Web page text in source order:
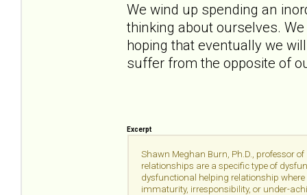
We wind up spending an
thinking about ourselves.
hoping that eventually we
suffer from the opposite of
Excerpt
Shawn Meghan Burn, Ph.D., professor
relationships are a specific type of
dysfunctional helping relationship
immaturity, irresponsibility, or under-